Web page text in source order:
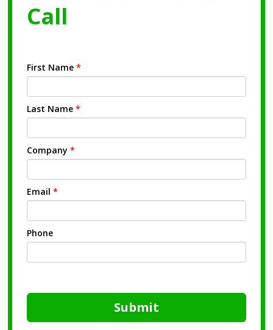
Call
First Name *
Last Name *
Company *
Email *
Phone
Submit